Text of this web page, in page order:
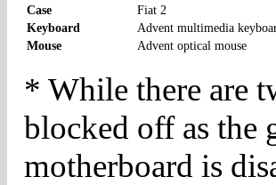
Case
Fiat 2
Keyboard
Advent multimedia
Mouse
Advent optical mouse
* While there are
blocked off as the
motherboard is